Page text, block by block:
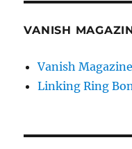
VANISH
Vanish
Linking Ring